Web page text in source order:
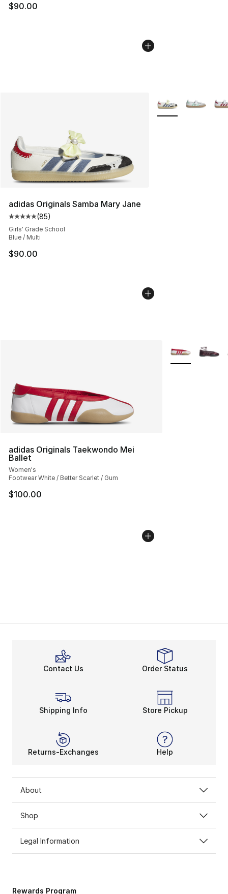
$90.00
adidas Originals Samba Mary Jane
Average customer rating - [5 out of 5 stars], 85 reviews
(85)
Girls' Grade School
Blue / Multi
$90.00
More Colors
adidas Originals Taekwondo Mei
Ballet
Women's
Footwear White / Better Scarlet / Gum
$100.00
More Colors
Contact Us Order Status
Shipping Info Store Pickup
Returns-Exchanges Help
About
Shop
Legal Information
Rewards Program